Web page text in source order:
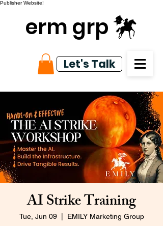
Publisher Website!
erm grp
Let's Talk
AI Strike Training
Tue, Jun 09
  |
EMILY Marketing Group